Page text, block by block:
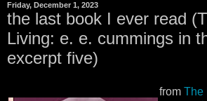
Friday, December 1, 2023
the last book I ever read
Living: e. e. cummings in
excerpt five)
fromThe